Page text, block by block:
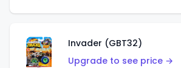
Invader (GBT32)
Upgrade to see price →